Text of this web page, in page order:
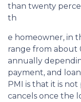
than twenty
th
e homeowner, in
range from about
annually
payment, and
PMI is that it is
cancels once the